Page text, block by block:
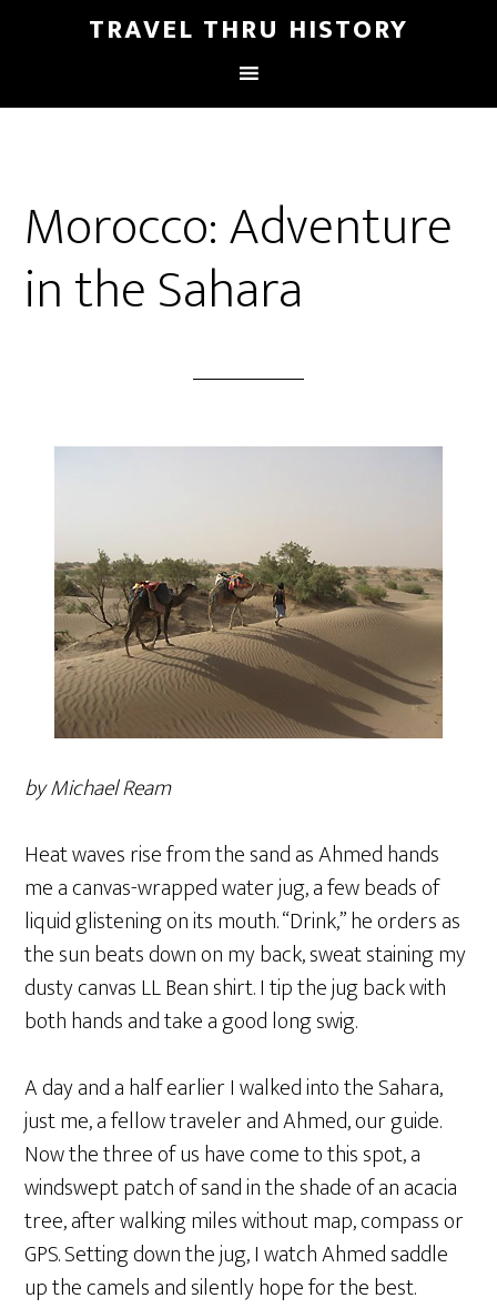
TRAVEL THRU HISTORY
Morocco: Adventure
in the Sahara
by Michael Ream
Heat waves rise from the sand as Ahmed hands
me a canvas-wrapped water jug, a few beads of
liquid glistening on its mouth. “Drink,” he orders as
the sun beats down on my back, sweat staining my
dusty canvas LL Bean shirt. I tip the jug back with
both hands and take a good long swig.
A day and a half earlier I walked into the Sahara,
just me, a fellow traveler and Ahmed, our guide.
Now the three of us have come to this spot, a
windswept patch of sand in the shade of an acacia
tree, after walking miles without map, compass or
GPS. Setting down the jug, I watch Ahmed saddle
up the camels and silently hope for the best.